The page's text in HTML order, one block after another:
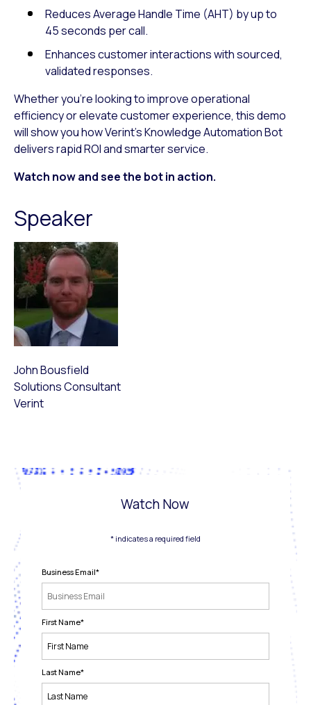
Reduces Average Handle Time (AHT) by up to
45 seconds per call.
Enhances customer interactions with sourced,
validated responses.
Whether you’re looking to improve operational
efficiency or elevate customer experience, this demo
will show you how Verint’s Knowledge Automation Bot
delivers rapid ROI and smarter service.
Watch now and see the bot in action.
Speaker
John Bousfield
Solutions Consultant
Verint
Watch Now
* indicates a required field
Business Email*
First Name*
Last Name*